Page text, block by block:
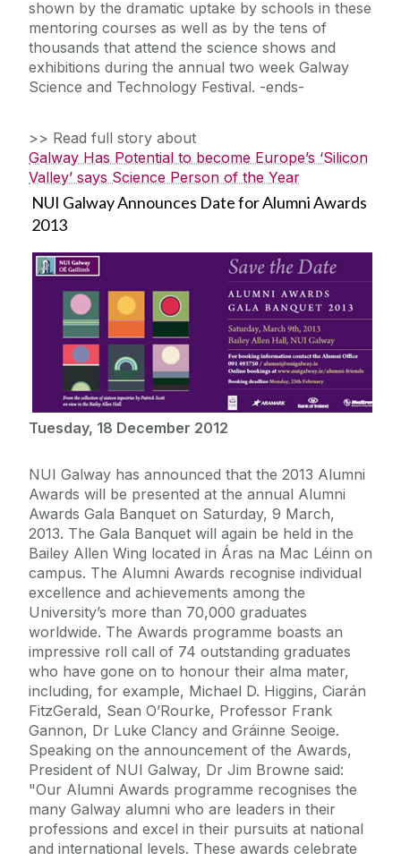
shown by the dramatic uptake by schools in these
mentoring courses as well as by the tens of
thousands that attend the science shows and
exhibitions during the annual two week Galway
Science and Technology Festival. -ends-
>> Read full story about
Galway Has Potential to become Europe’s ‘Silicon
Valley’ says Science Person of the Year
NUI Galway Announces Date for Alumni Awards
2013
Tuesday, 18 December 2012
NUI Galway has announced that the 2013 Alumni
Awards will be presented at the annual Alumni
Awards Gala Banquet on Saturday, 9 March,
2013. The Gala Banquet will again be held in the
Bailey Allen Wing located in Áras na Mac Léinn on
campus. The Alumni Awards recognise individual
excellence and achievements among the
University’s more than 70,000 graduates
worldwide. The Awards programme boasts an
impressive roll call of 74 outstanding graduates
who have gone on to honour their alma mater,
including, for example, Michael D. Higgins, Ciarán
FitzGerald, Sean O’Rourke, Professor Frank
Gannon, Dr Luke Clancy and Gráinne Seoige.
Speaking on the announcement of the Awards,
President of NUI Galway, Dr Jim Browne said:
"Our Alumni Awards programme recognises the
many Galway alumni who are leaders in their
professions and excel in their pursuits at national
and international levels. These awards celebrate